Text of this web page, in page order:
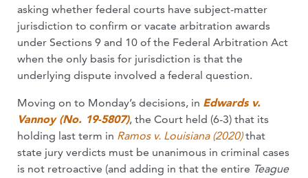
asking whether federal courts have subject-matter
jurisdiction to confirm or vacate arbitration awards
under Sections 9 and 10 of the Federal Arbitration Act
when the only basis for jurisdiction is that the
underlying dispute involved a federal question.
Moving on to Monday’s decisions, in Edwards v.
Vannoy (No. 19-5807), the Court held (6-3) that its
holding last term in Ramos v. Louisiana (2020)that
state jury verdicts must be unanimous in criminal cases
is not retroactive (and adding in that the entire Teague